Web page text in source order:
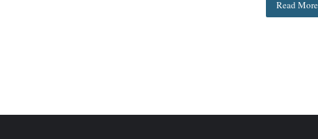
Read